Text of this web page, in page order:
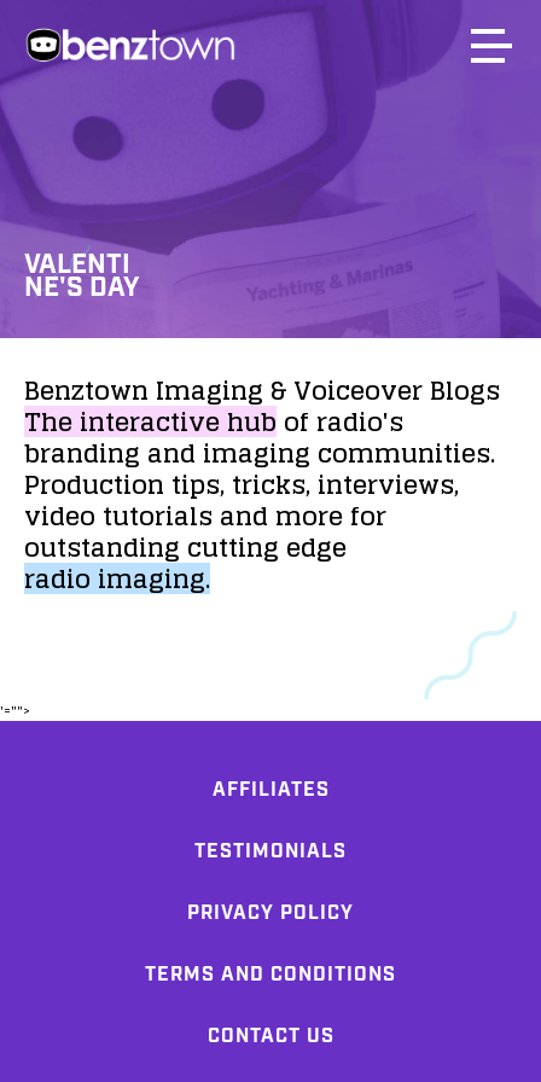
VALENTI
NE'S DAY
Benztown Imaging &VoiceoverBlogs
Theinteractivehubof radio's
brandingandimaging communities.
Production tips,tricks,interviews,
video tutorialsand morefor
outstanding cutting edge
radioimaging.
'="">
AFFILIATES
TESTIMONIALS
PRIVACY POLICY
TERMS AND CONDITIONS
CONTACT US